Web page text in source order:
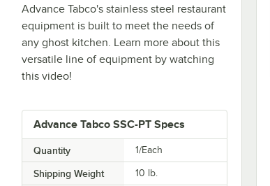
Advance Tabco's stainless steel restaurant
equipment is built to meet the needs of
any ghost kitchen. Learn more about this
versatile line of equipment by watching
this video!
Advance Tabco SSC-PT Specs
Quantity 1/Each
Shipping Weight 10 lb.